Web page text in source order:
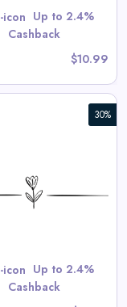
Up to 2.4%
Cashback
$10.99
30%
Up to 2.4%
Cashback